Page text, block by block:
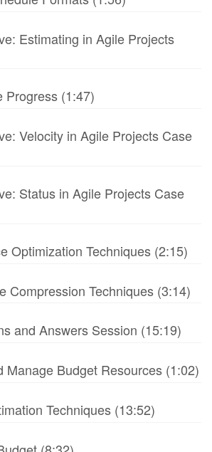
Estimating in Agile Projects
Progress (1:47)
Velocity in Agile Projects Case
Status in Agile Projects Case
Optimization Techniques (2:15)
Compression Techniques (3:14)
and Answers Session (15:19)
Manage Budget Resources (1:02)
Techniques (13:52)